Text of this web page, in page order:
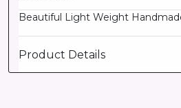
Beautiful Light Weight
Product Details